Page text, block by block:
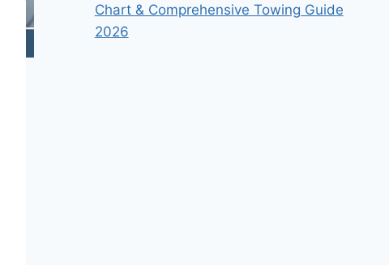
Chart & Comprehensive Towing Guide
2026